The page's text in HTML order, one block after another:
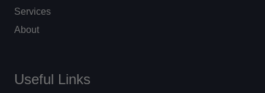
Services
About
Useful Links